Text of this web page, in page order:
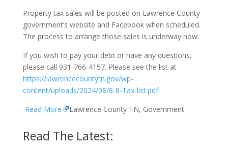
Property tax sales will be posted on Lawrence County
government’s website and Facebook when scheduled.
The process to arrange those sales is underway now.
If you wish to pay your debt or have any questions,
please call 931-766-4157. Please see the list at
https://lawrencecountytn.gov/wp-
content/uploads/2024/08/8-8-Tax-list.pdf
Read More
Lawrence County TN, Government
Read The Latest: